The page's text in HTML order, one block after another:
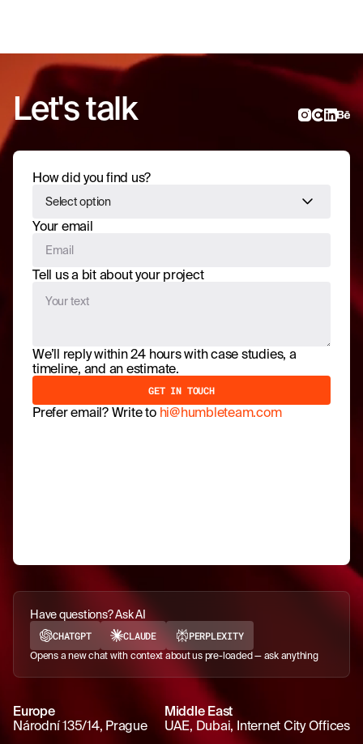
Let's talk
How did you find us?
Select option
Your email
Tell us a bit about your project
We’ll reply within 24 hours with case studies, a
timeline, and an estimate.
Prefer email? Write to hi@humbleteam.com
Have questions? Ask AI
CHATGPT
CLAUDE PERPLEXITY
Opens a new chat with context about us pre-loaded — ask anything
Europe
Národní 135/14, Prague
Middle East
UAE, Dubai, Internet City Offices